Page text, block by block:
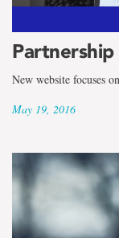
New website focuses
May 19, 2016